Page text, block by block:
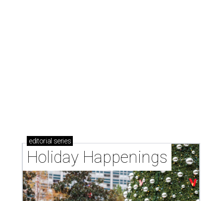
editorial series
Holiday Happenings